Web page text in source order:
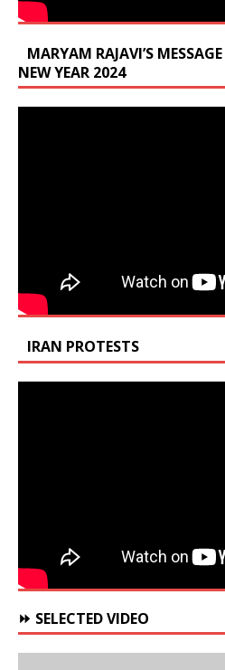
MARYAM RAJAVI’S
NEW YEAR 2024
IRAN PROTESTS
⏩ SELECTED VIDEO